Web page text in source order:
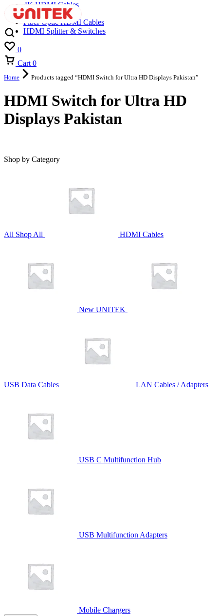
4K HDMI Cables
8K HDMI Cables
Fiber Optic HDMI Cables
HDMI Splitter & Switches
0
Cart 0
Home Products tagged “HDMI Switch for Ultra HD Displays Pakistan”
HDMI Switch for Ultra HD
Displays Pakistan
Shop by Category
All Shop All HDMI Cables
New UNITEK
USB Data Cables LAN Cables / Adapters
USB C Multifunction Hub
USB Multifunction Adapters
Mobile Chargers